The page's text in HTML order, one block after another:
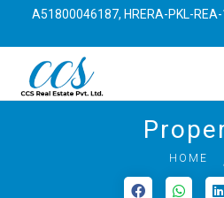
A51800046187, HRERA-PKL-
HOME